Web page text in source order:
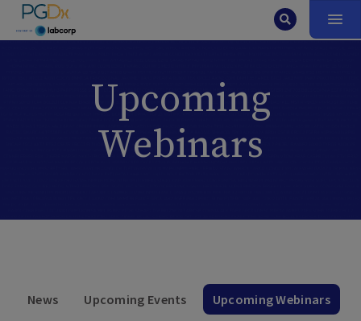
Upcoming
Webinars
News Upcoming Events
Upcoming Webinars